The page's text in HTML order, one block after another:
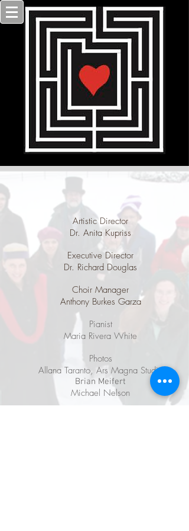
Artistic Director
Dr. Anita Kupriss
Executive Director
Dr. Richard Douglas
Choir Manager
Anthony Burkes Garza
Pianist
Maria Rivera White
Photos
Allana Taranto, Ars Magna Studio
Brian Meifert
Michael Nelson